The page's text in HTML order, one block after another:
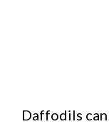
Daffodils